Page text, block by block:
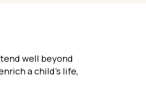
well beyond
a child’s life,